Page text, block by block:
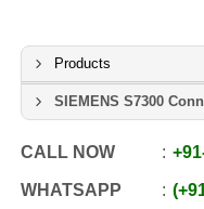
Products
SIEMENS S7300
CALL NOW +91
WHATSAPP